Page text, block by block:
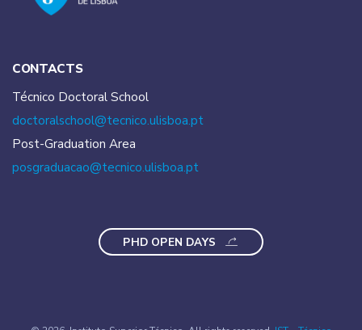
CONTACTS
Técnico Doctoral School
doctoralschool@tecnico.ulisboa.pt
Post-Graduation Area
posgraduacao@tecnico.ulisboa.pt
PHD OPEN DAYS